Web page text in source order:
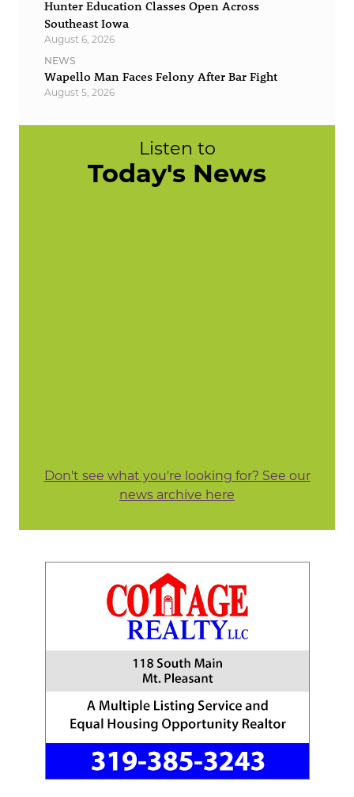
Hunter Education Classes Open Across
Southeast Iowa
August 6, 2026
NEWS
Wapello Man Faces Felony After Bar Fight
August 5, 2026
Listen to
Today's News
Don't see what you're looking for? See our
news archive here